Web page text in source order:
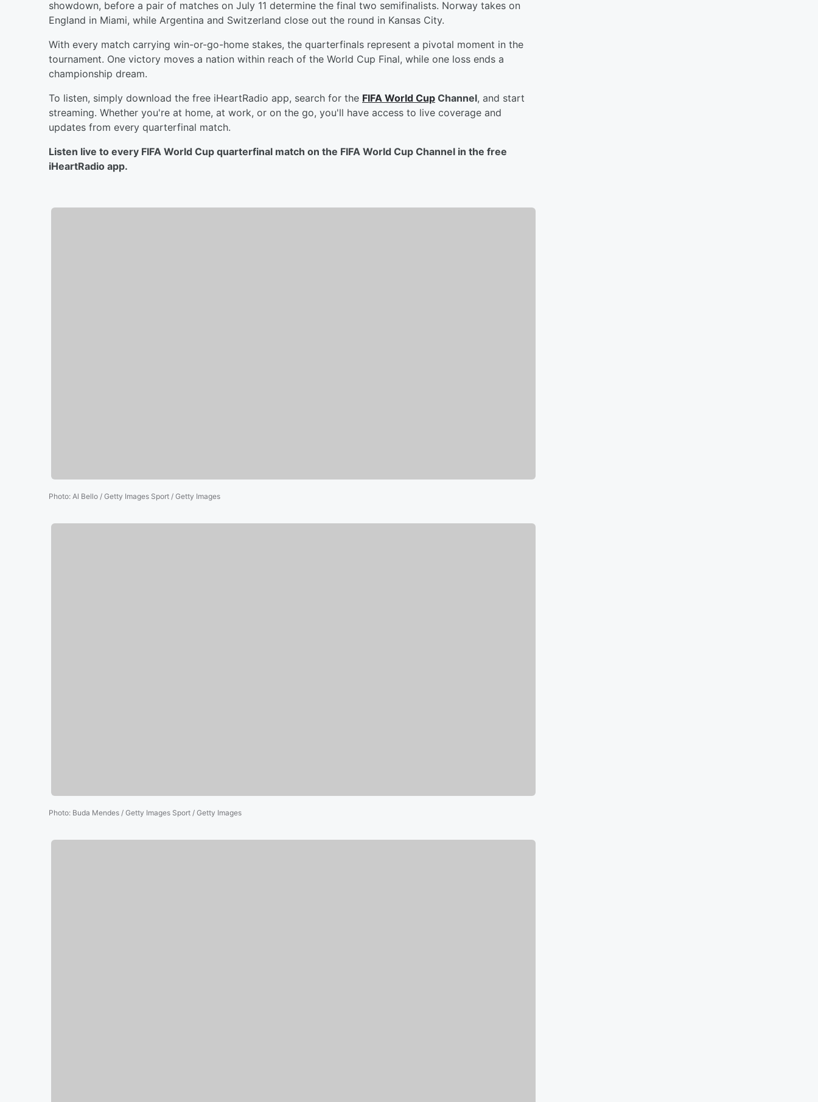
showdown, before a pair of matches on July 11 determine the final two semifinalists. Norway takes on
England in Miami, while Argentina and Switzerland close out the round in Kansas City.
With every match carrying win-or-go-home stakes, the quarterfinals represent a pivotal moment in the
tournament. One victory moves a nation within reach of the World Cup Final, while one loss ends a
championship dream.
To listen, simply download the free iHeartRadio app, search for the FIFA World Cup Channel, and start
streaming. Whether you're at home, at work, or on the go, you'll have access to live coverage and
updates from every quarterfinal match.
Listen live to every FIFA World Cup quarterfinal match on the FIFA World Cup Channel in the free
iHeartRadio app.
Photo: Al Bello / Getty Images Sport / Getty Images
Photo: Buda Mendes / Getty Images Sport / Getty Images